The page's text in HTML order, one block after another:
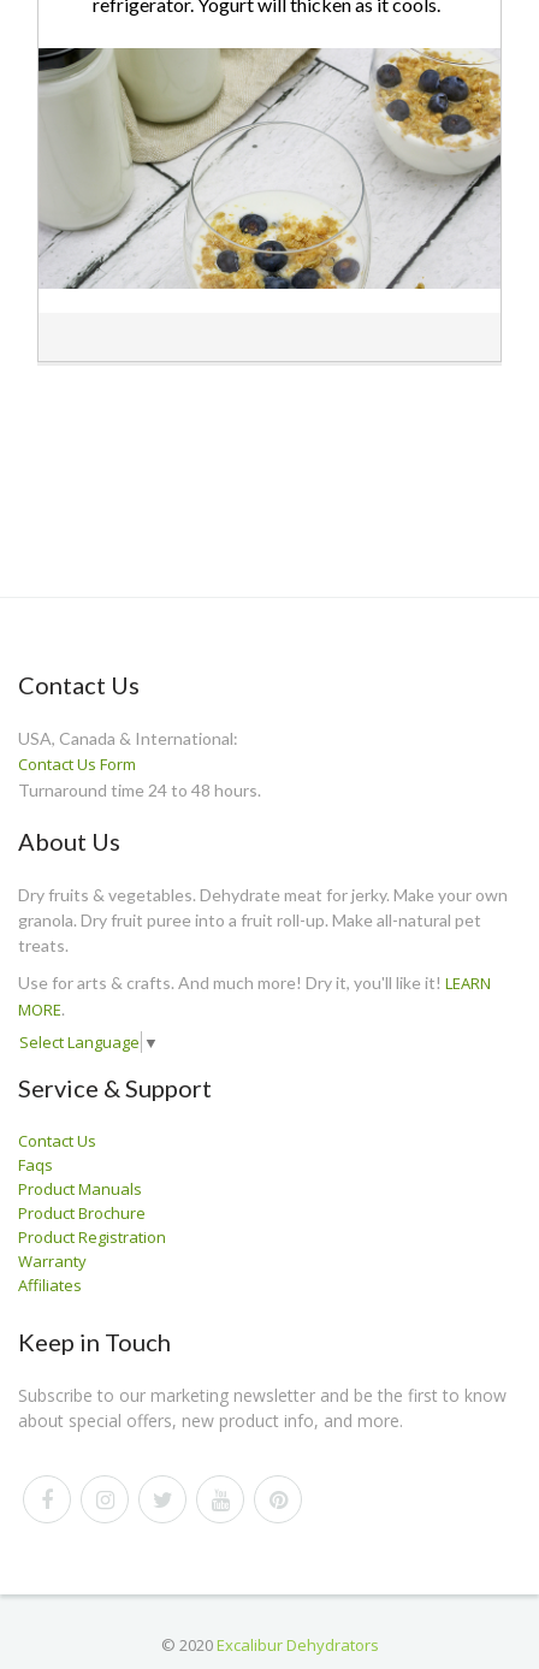
Contact Us
USA, Canada & International:
Contact Us Form
Turnaround time 24 to 48 hours.
About Us
Dry fruits & vegetables. Dehydrate meat for jerky. Make your own
granola. Dry fruit puree into a fruit roll-up. Make all-natural pet
treats.
Use for arts & crafts. And much more! Dry it, you'll like it! LEARN
MORE.
Select Language ▼
Service & Support
Contact Us
Faqs
Product Manuals
Product Brochure
Product Registration
Warranty
Affiliates
Keep in Touch
Subscribe to our marketing newsletter and be the first to know
about special offers, new product info, and more.
© 2020Excalibur Dehydrators